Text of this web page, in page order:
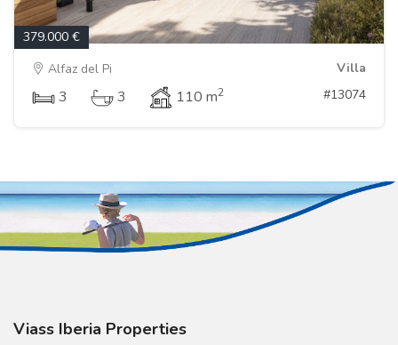
379.000 €
Alfaz del Pi
Villa
3 3 110 m2 #13074
Viass Iberia Properties